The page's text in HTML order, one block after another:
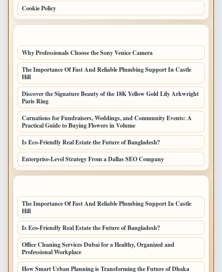
Cookie Policy
Why Professionals Choose the Sony Venice Camera
The Importance Of Fast And Reliable Plumbing Support In Castle
Hill
Discover the Signature Beauty of the 18K Yellow Gold Lily Arkwright
Paris Ring
Carnations for Fundraisers, Weddings, and Community Events: A
Practical Guide to Buying Flowers in Volume
Is Eco-Friendly Real Estate the Future of Bangladesh?
Enterprise-Level Strategy From a Dallas SEO Company
The Importance Of Fast And Reliable Plumbing Support In Castle
Hill
Is Eco-Friendly Real Estate the Future of Bangladesh?
Office Cleaning Services Dubai for a Healthy, Organized and
Professional Workplace
How Smart Urban Planning is Transforming the Future of Dhaka